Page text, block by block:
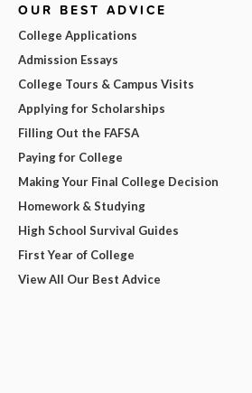
OUR BEST ADVICE
College Applications
Admission Essays
College Tours & Campus Visits
Applying for Scholarships
Filling Out the FAFSA
Paying for College
Making Your Final College Decision
Homework & Studying
High School Survival Guides
First Year of College
View All Our Best Advice